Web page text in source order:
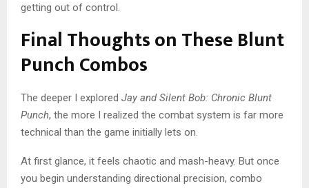
getting out of control.
Final Thoughts on These Blunt
Punch Combos
The deeper I explored Jay and Silent Bob: Chronic Blunt
Punch, the more I realized the combat system is far more
technical than the game initially lets on.
At first glance, it feels chaotic and mash-heavy. But once
you begin understanding directional precision, combo